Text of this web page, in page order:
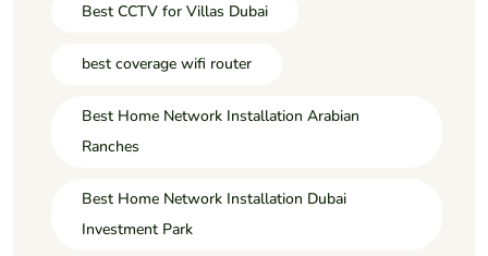
Best CCTV for Villas Dubai
best coverage wifi router
Best Home Network Installation Arabian
Ranches
Best Home Network Installation Dubai
Investment Park